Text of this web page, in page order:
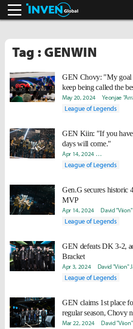
Tag : GENWIN
GEN Chovy: "My goal
keep being called the
May 20, 2024 Yeonjae
League of Legends
GEN Kiin: "If you
days will come."
Apr 14, 2024 Hongje
League of Legends
Gen.G secures historic
MVP
Apr 14, 2024 David
League of Legends
GEN defeats DK 3-2,
Bracket
Apr 3, 2024 David "Viion"
League of Legends
GEN claims 1st place
regular season, Chovy
Mar 22, 2024 David